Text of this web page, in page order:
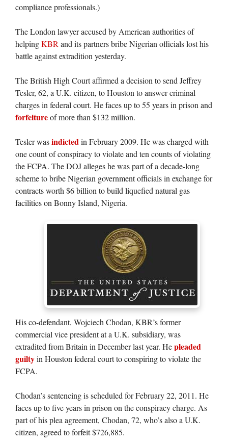
compliance professionals.)
The London lawyer accused by American authorities of
helpingKBR and its partners bribe Nigerian officials lost his
battle against extradition yesterday.
The British High Court affirmed a decision to send Jeffrey
Tesler, 62, a U.K. citizen, to Houston to answer criminal
charges in federal court. He faces up to 55 years in prison and
forfeitureof more than $132 million.
Tesler wasindictedin February 2009. He was charged with
one count of conspiracy to violate and ten counts of violating
the FCPA. The DOJ alleges he was part of a decade-long
scheme to bribe Nigerian government officials in exchange for
contracts worth $6 billion to build liquefied natural gas
facilities on Bonny Island, Nigeria.
His co-defendant, Wojciech Chodan, KBR’s former
commercial vice president at a U.K. subsidiary, was
extradited from Britain in December last year. Hepleaded
guiltyin Houston federal court to conspiring to violate the
FCPA.
Chodan’s sentencing is scheduled for February 22, 2011. He
faces up to five years in prison on the conspiracy charge. As
part of his plea agreement, Chodan, 72, who’s also a U.K.
citizen, agreed to forfeit $726,885.